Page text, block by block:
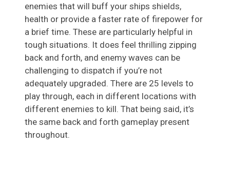
enemies that will buff your ships shields,
health or provide a faster rate of firepower for
a brief time. These are particularly helpful in
tough situations. It does feel thrilling zipping
back and forth, and enemy waves can be
challenging to dispatch if you’re not
adequately upgraded. There are 25 levels to
play through, each in different locations with
different enemies to kill. That being said, it’s
the same back and forth gameplay present
throughout.